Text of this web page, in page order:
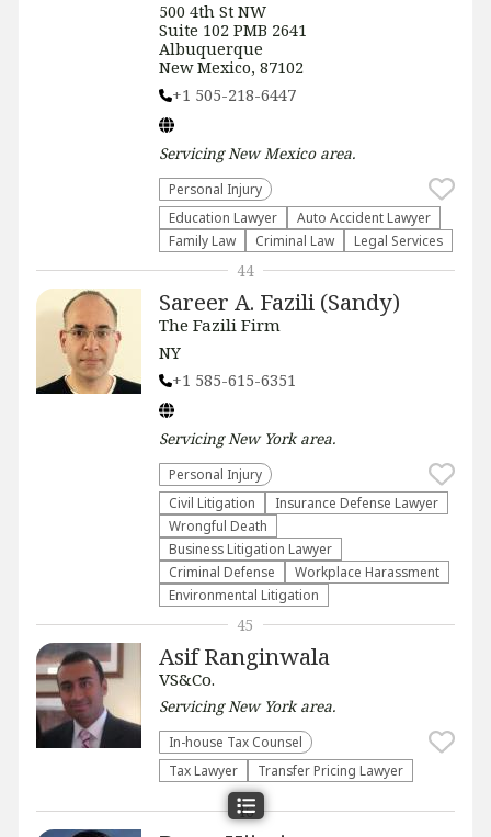
500 4th St NW
Suite 102 PMB 2641
Albuquerque
New Mexico, 87102
+1 505-218-6447
ServicingNew Mexicoarea.
Personal Injury
Education Lawyer
Auto Accident Lawyer
Family Law
Criminal Law Legal Services
Sareer A. Fazili (Sandy)
The Fazili Firm
NY
+1 585-615-6351
ServicingNew Yorkarea.
Personal Injury
​Civil Litigation
Insurance Defense Lawyer
Wrongful Death
Business Litigation Lawyer
Criminal Defense
Workplace Harassment
Environmental Litigation
44
Asif Ranginwala
VS&Co.
ServicingNew Yorkarea.
In-house Tax Counsel
Tax Lawyer
Transfer Pricing Lawyer
45
46